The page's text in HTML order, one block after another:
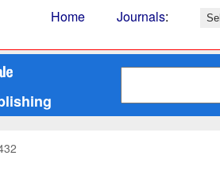
Home Journals: